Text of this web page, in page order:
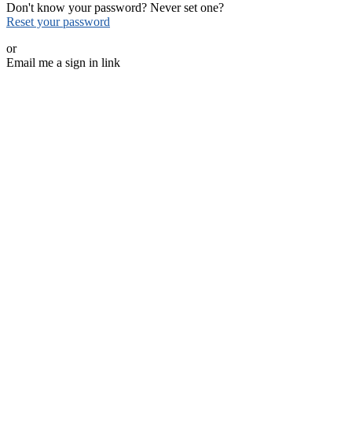
Don't know your password? Never set one?
Reset your password
or
Email me a sign in link